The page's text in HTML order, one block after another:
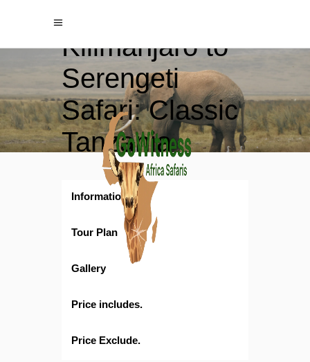
8‑Day
Kilimanjaro to
Serengeti
Safari: Classic
Tanzania
Wildlife
Adventure
Information
Tour Plan
Gallery
Price includes.
Price Exclude.